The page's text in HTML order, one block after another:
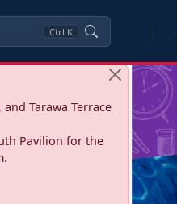
Ctrl K
and Tarawa Terrace
Pavilion for the